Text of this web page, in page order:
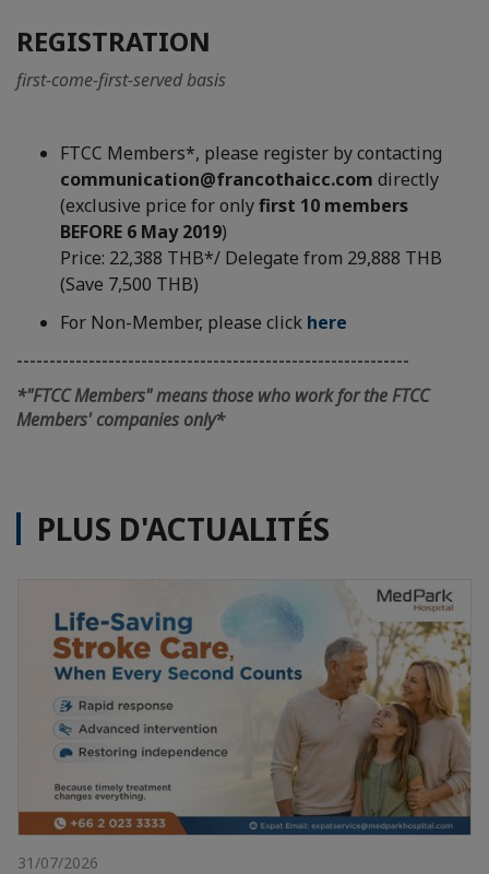
REGISTRATION
first-come-first-served basis
FTCC Members*, please register by contacting
communication@francothaicc.com directly
(exclusive price for onlyfirst 10 members
BEFORE 6 May 2019)
Price: 22,388 THB*/ Delegate from 29,888 THB
(Save 7,500 THB)
For Non-Member, please click here
------------------------------------------------------------
*"FTCC Members" means those who work for the FTCC
Members' companies only*
PLUS D'ACTUALITÉS
31/07/2026